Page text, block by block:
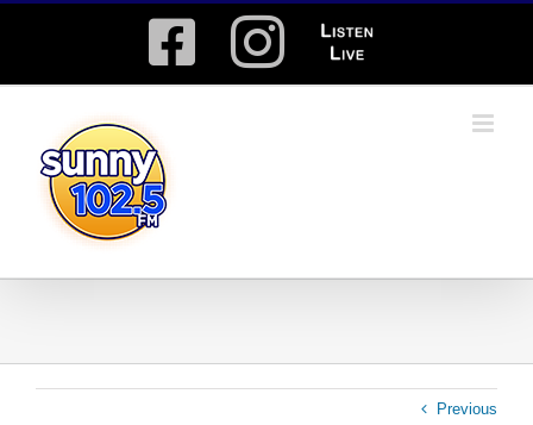
Facebook
Instagram
Listen
Live
Previous